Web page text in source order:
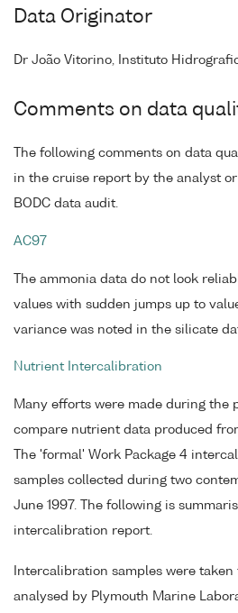
Data Originator
Dr João Vitorino, Instituto
Comments on data
The following comments on data
in the cruise report by the analyst
BODC data audit.
AC97
The ammonia data do not look
values with sudden jumps up to
variance was noted in the silicate
Nutrient Intercalibration
Many efforts were made during the
compare nutrient data produced
The 'formal' Work Package 4
samples collected during two
June 1997. The following is
intercalibration report.
Intercalibration samples were taken
analysed by Plymouth Marine